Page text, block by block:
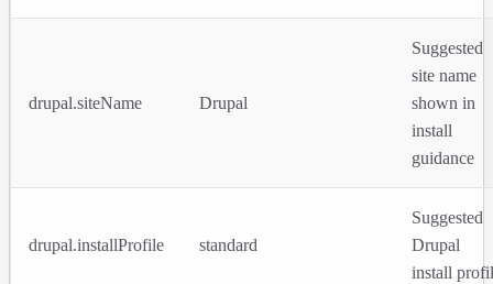
drupal.siteName Drupal
Suggested
site name
shown in
install
guidance
drupal.installProfile standard
Suggested
Drupal
install